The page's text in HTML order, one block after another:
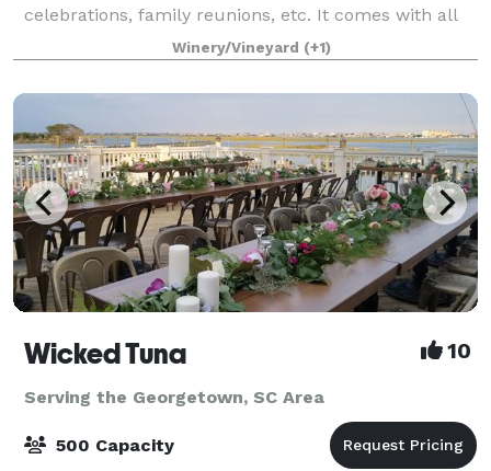
celebrations, family reunions, etc. It comes with all
tables, chairs, bandstand, dance floor and bridal
house facility. It is stocked before
Winery/Vineyard (+1)
Wicked Tuna 10
Serving the Georgetown, SC Area
500 Capacity